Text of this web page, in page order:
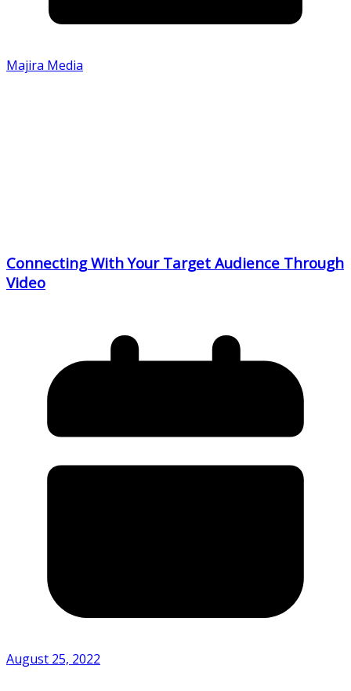
Majira Media
Connecting With Your Target Audience Through
Video
August 25, 2022